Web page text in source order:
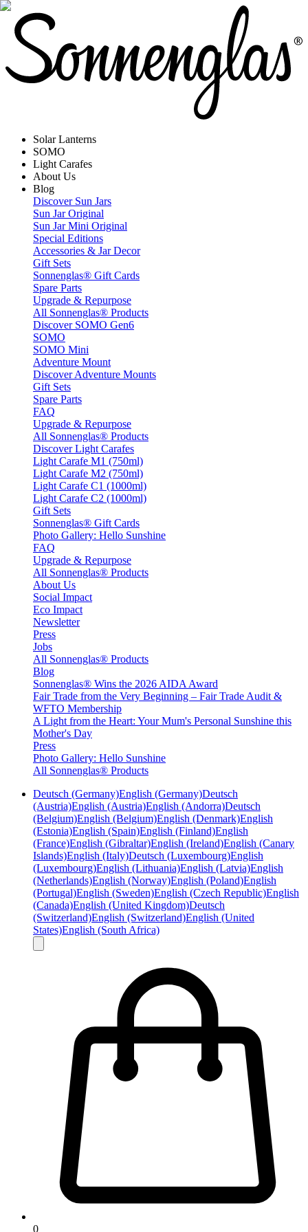
Solar Lanterns
SOMO
Light Carafes
About Us
Blog
Discover Sun Jars
Sun Jar Original
Sun Jar Mini Original
Special Editions
Accessories & Jar Decor
Gift Sets
Sonnenglas® Gift Cards
Spare Parts
Upgrade & Repurpose
All Sonnenglas® Products
Discover SOMO Gen6
SOMO
SOMO Mini
Adventure Mount
Discover Adventure Mounts
Gift Sets
Spare Parts
FAQ
Upgrade & Repurpose
All Sonnenglas® Products
Discover Light Carafes
Light Carafe M1 (750ml)
Light Carafe M2 (750ml)
Light Carafe C1 (1000ml)
Light Carafe C2 (1000ml)
Gift Sets
Sonnenglas® Gift Cards
Photo Gallery: Hello Sunshine
FAQ
Upgrade & Repurpose
All Sonnenglas® Products
About Us
Social Impact
Eco Impact
Newsletter
Press
Jobs
All Sonnenglas® Products
Blog
Sonnenglas® Wins the 2026 AIDA Award
Fair Trade from the Very Beginning – Fair Trade Audit &
WFTO Membership
A Light from the Heart: Your Mum's Personal Sunshine this
Mother's Day
Press
Photo Gallery: Hello Sunshine
All Sonnenglas® Products
Deutsch (Germany)English (Germany)Deutsch
(Austria)English (Austria)English (Andorra)Deutsch
(Belgium)English (Belgium)English (Denmark)English
(Estonia)English (Spain)English (Finland)English
(France)English (Gibraltar)English (Ireland)English (Canary
Islands)English (Italy)Deutsch (Luxembourg)English
(Luxembourg)English (Lithuania)English (Latvia)English
(Netherlands)English (Norway)English (Poland)English
(Portugal)English (Sweden)English (Czech Republic)English
(Canada)English (United Kingdom)Deutsch
(Switzerland)English (Switzerland)English (United
States)English (South Africa)
0